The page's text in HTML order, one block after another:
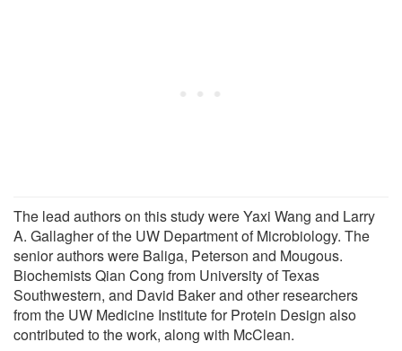
The lead authors on this study were Yaxi Wang and Larry
A. Gallagher of the UW Department of Microbiology. The
senior authors were Baliga, Peterson and Mougous.
Biochemists Qian Cong from University of Texas
Southwestern, and David Baker and other researchers
from the UW Medicine Institute for Protein Design also
contributed to the work, along with McClean.